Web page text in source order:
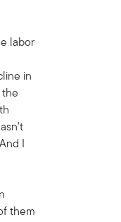
labor
in
I
them